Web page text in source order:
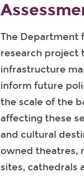
The Department
research project
infrastructure
inform future
the scale of the
affecting these
and cultural
owned theatres,
sites, cathedrals